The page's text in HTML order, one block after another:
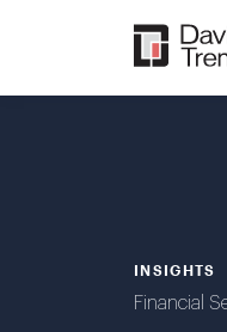
INSIGHTS
Financial